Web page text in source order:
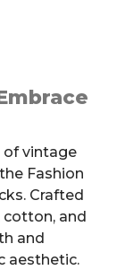
of vintage
Fashion
Crafted
and
and
aesthetic.